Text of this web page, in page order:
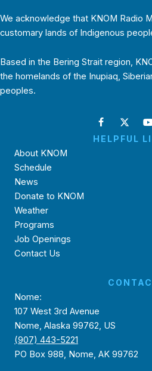
We acknowledge that KNOM Radio
customary lands of Indigenous
Based in the Bering Strait region,
the homelands of the Inupiaq,
peoples.
HELPFUL
About KNOM
Schedule
News
Donate to KNOM
Weather
Programs
Job Openings
Contact Us
Nome:
107 West 3rd Avenue
Nome, Alaska 99762, US
(907) 443-5221
PO Box 988, Nome, AK 99762